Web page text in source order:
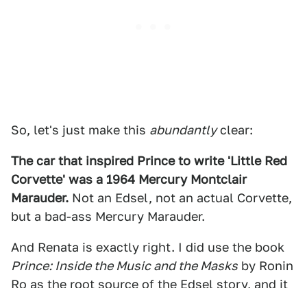
So, let's just make this abundantlyclear:
The car that inspired Prince to write 'Little Red
Corvette' was a 1964 Mercury Montclair
Marauder. Not an Edsel, not an actual Corvette,
but a bad-ass Mercury Marauder.
And Renata is exactly right. I did use the book
Prince: Inside the Music and the Masks by Ronin
Ro as the root source of the Edsel story, and it